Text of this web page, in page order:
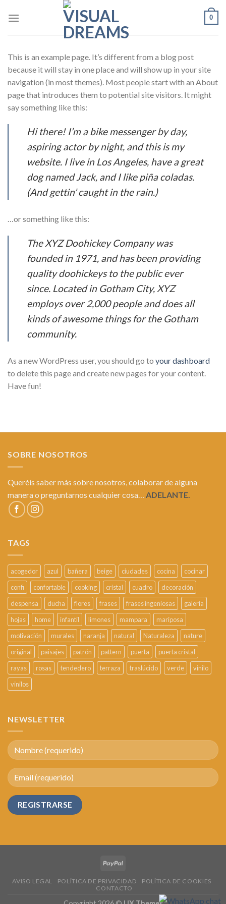
0
This is an example page. It’s different from a blog post
because it will stay in one place and will show up in your site
navigation (in most themes). Most people start with an About
page that introduces them to potential site visitors. It might
say something like this:
Hi there! I’m a bike messenger by day,
aspiring actor by night, and this is my
website. I live in Los Angeles, have a great
dog named Jack, and I like piña coladas.
(And gettin’ caught in the rain.)
…or something like this:
The XYZ Doohickey Company was
founded in 1971, and has been providing
quality doohickeys to the public ever
since. Located in Gotham City, XYZ
employs over 2,000 people and does all
kinds of awesome things for the Gotham
community.
As a new WordPress user, you should go to your dashboard
to delete this page and create new pages for your content.
Have fun!
SOBRE NOSOTROS
Queréis saber más sobre nosotros, colaborar de alguna
manera o preguntarnos cualquier cosa… ADELANTE.
TAGS
acogedor azul bañera beige ciudades cocina
cocinar
confi
confortable cooking cristal cuadro
decoración
despensa
ducha flores frases frases ingeniosas
galería
hojas
home infantil limones mampara
mariposa
motivación
murales naranja natural Naturaleza
nature
original
paisajes patrón pattern puerta
puerta cristal
rayas
rosas tendedero terraza traslúcido verde
vinilo
vinilos
NEWSLETTER
AVISO LEGAL POLÍTICA DE PRIVACIDAD
POLÍTICA DE COOKIES
CONTACTO